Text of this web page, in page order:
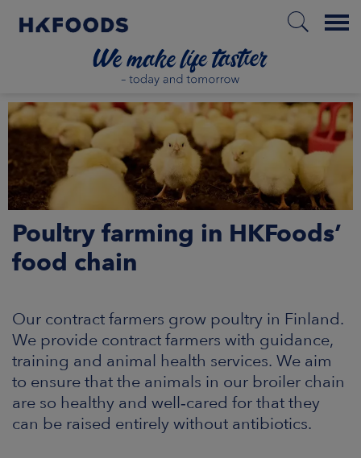
Menu
EN
US
Poultry farming in HKFoods’
food chain
Our contract farmers grow poultry in Finland.
We provide contract farmers with guidance,
training and animal health services. We aim
to ensure that the animals in our broiler chain
are so healthy and well‑cared for that they
can be raised entirely without antibiotics.